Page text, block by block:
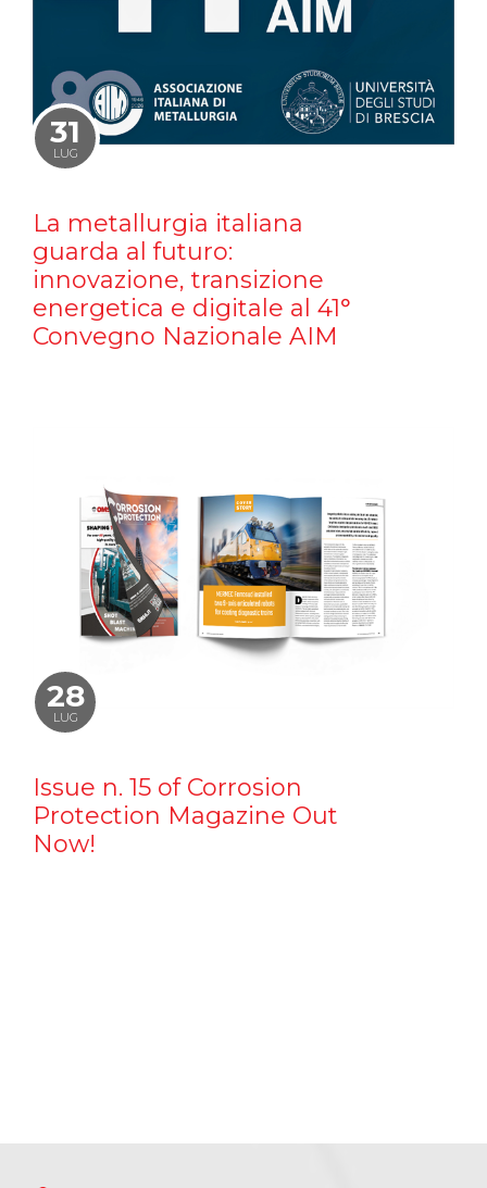
31
LUG
La metallurgia italiana
guarda al futuro:
innovazione, transizione
energetica e digitale al 41°
Convegno Nazionale AIM
28
LUG
Issue n. 15 of Corrosion
Protection Magazine Out
Now!